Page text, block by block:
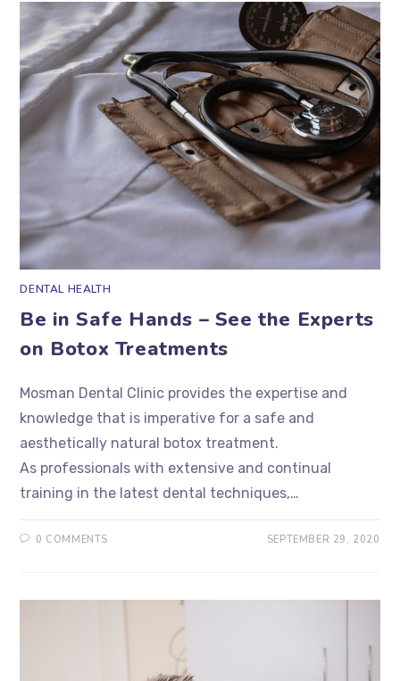
DENTAL HEALTH
Be in Safe Hands – See the Experts
on Botox Treatments
Mosman Dental Clinic provides the expertise and
knowledge that is imperative for a safe and
aesthetically natural botox treatment.
As professionals with extensive and continual
training in the latest dental techniques,…
0 COMMENTS SEPTEMBER 29, 2020